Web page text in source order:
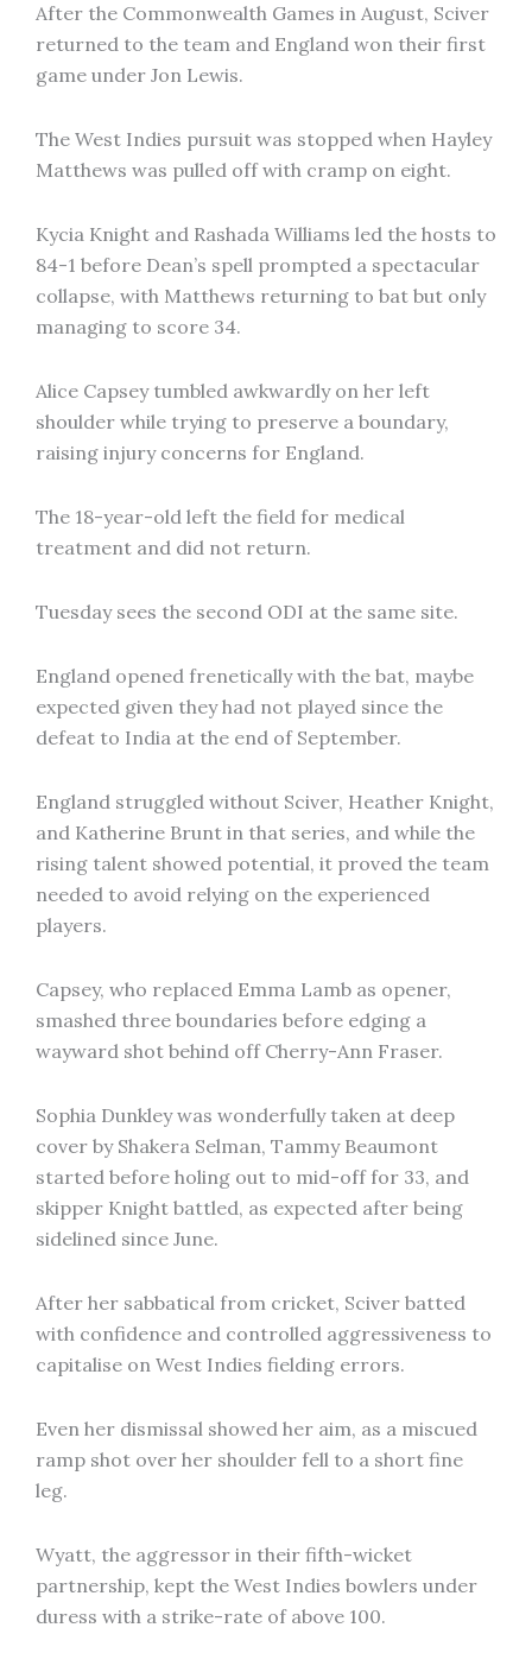
After the Commonwealth Games in August, Sciver
returned to the team and England won their first
game under Jon Lewis.
The West Indies pursuit was stopped when Hayley
Matthews was pulled off with cramp on eight.
Kycia Knight and Rashada Williams led the hosts to
84-1 before Dean’s spell prompted a spectacular
collapse, with Matthews returning to bat but only
managing to score 34.
Alice Capsey tumbled awkwardly on her left
shoulder while trying to preserve a boundary,
raising injury concerns for England.
The 18-year-old left the field for medical
treatment and did not return.
Tuesday sees the second ODI at the same site.
England opened frenetically with the bat, maybe
expected given they had not played since the
defeat to India at the end of September.
England struggled without Sciver, Heather Knight,
and Katherine Brunt in that series, and while the
rising talent showed potential, it proved the team
needed to avoid relying on the experienced
players.
Capsey, who replaced Emma Lamb as opener,
smashed three boundaries before edging a
wayward shot behind off Cherry-Ann Fraser.
Sophia Dunkley was wonderfully taken at deep
cover by Shakera Selman, Tammy Beaumont
started before holing out to mid-off for 33, and
skipper Knight battled, as expected after being
sidelined since June.
After her sabbatical from cricket, Sciver batted
with confidence and controlled aggressiveness to
capitalise on West Indies fielding errors.
Even her dismissal showed her aim, as a miscued
ramp shot over her shoulder fell to a short fine
leg.
Wyatt, the aggressor in their fifth-wicket
partnership, kept the West Indies bowlers under
duress with a strike-rate of above 100.